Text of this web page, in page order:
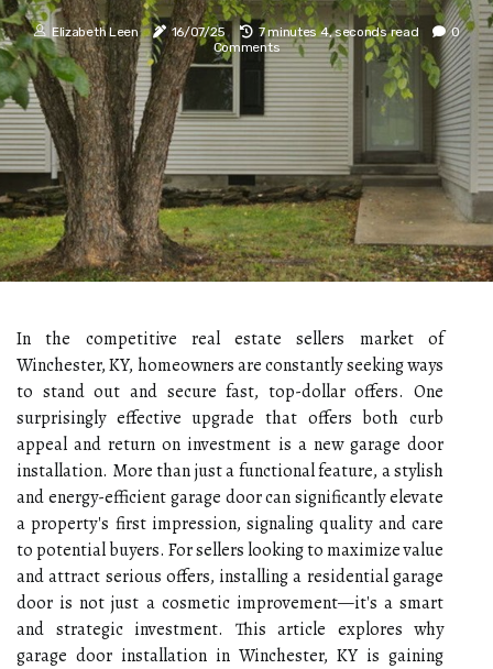
Elizabeth Leen 16/07/25 7 minutes 4, seconds read
0
Comments
In the competitive real estate sellers market of
Winchester, KY, homeowners are constantly seeking ways
to stand out and secure fast, top-dollar offers. One
surprisingly effective upgrade that offers both curb
appeal and return on investment is a new garage door
installation. More than just a functional feature, a stylish
and energy-efficient garage door can significantly elevate
a property's first impression, signaling quality and care
to potential buyers. For sellers looking to maximize value
and attract serious offers, installing a residential garage
door is not just a cosmetic improvement—it's a smart
and strategic investment. This article explores why
garage door installation in Winchester, KY is gaining